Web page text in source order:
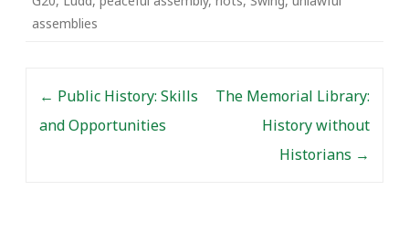
assemblies
← Public History: Skills
and Opportunities
The Memorial Library:
History without
Historians →